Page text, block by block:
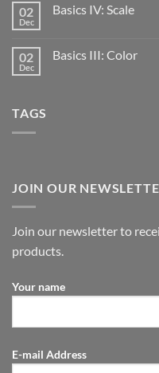
02
Dec
Basics IV: Scale
02
Dec
Basics III: Color
TAGS
JOIN OUR
Join our newsletter to
products.
Your name
E-mail Address